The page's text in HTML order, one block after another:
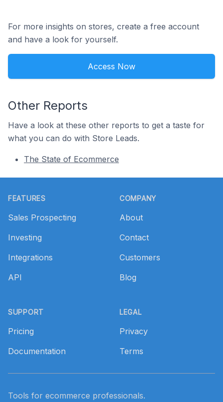
For more insights on stores, create a free account
and have a look for yourself.
Access Now
Other Reports
Have a look at these other reports to get a taste for
what you can do with Store Leads.
The State of Ecommerce
FEATURES
Sales Prospecting
Investing
Integrations
API
SUPPORT
Pricing
Documentation
COMPANY
About
Contact
Customers
Blog
LEGAL
Privacy
Terms
Tools for ecommerce professionals.